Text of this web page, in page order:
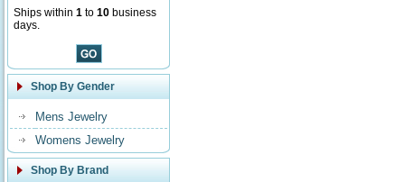
Ships within 1 to 10 business
days.
Shop By Gender
Mens Jewelry
Womens Jewelry
Shop By Brand